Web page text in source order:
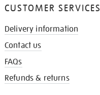
CUSTOMER SERVICES
Delivery information
Contact us
FAQs
Refunds & returns